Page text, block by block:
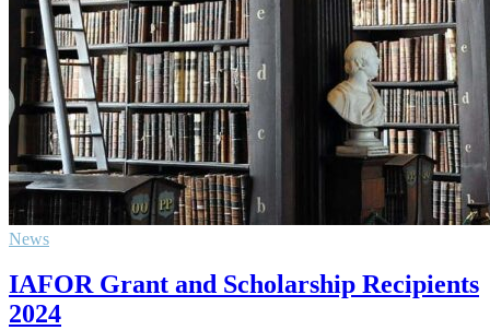
News
IAFOR Grant and Scholarship Recipients
2024